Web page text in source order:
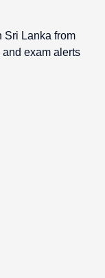
Sri Lanka from
exam alerts